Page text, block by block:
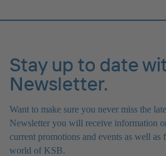
Stay up to date
Newsletter.
Want to make sure you never miss the
Newsletter you will receive information
current promotions and events as well as
world of KSB.